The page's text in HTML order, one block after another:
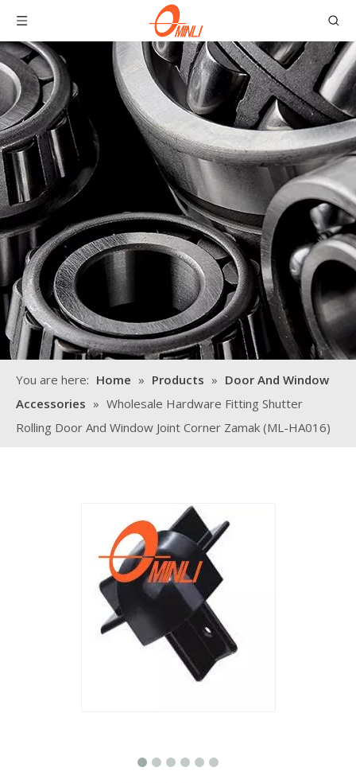
You are here: Home » Products » Door And Window
Accessories » Wholesale Hardware Fitting Shutter
Rolling Door And Window Joint Corner Zamak (ML-HA016)